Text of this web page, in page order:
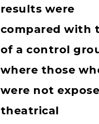
results were
compared with
of a control
where those
were not
theatrical